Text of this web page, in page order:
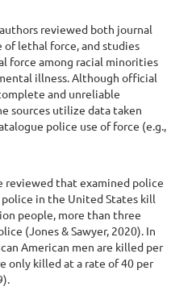
reviewed both journal
lethal force, and studies
force among racial minorities
illness. Although official
and unreliable
sources utilize data taken
police use of force (e.g.,
reviewed that examined police
in the United States kill
people, more than three
(Jones & Sawyer, 2020). In
American men are killed per
only killed at a rate of 40 per